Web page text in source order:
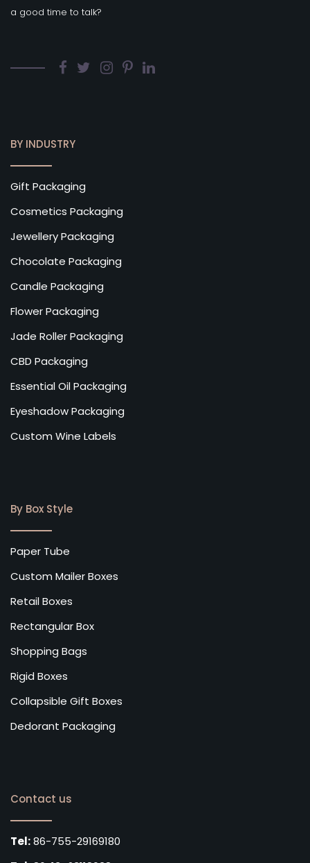
a good time to talk?
BY INDUSTRY
Gift Packaging
Cosmetics Packaging
Jewellery Packaging
Chocolate Packaging
Candle Packaging
Flower Packaging
Jade Roller Packaging
CBD Packaging
Essential Oil Packaging
Eyeshadow Packaging
Custom Wine Labels
By Box Style
Paper Tube
Custom Mailer Boxes
Retail Boxes
Rectangular Box
Shopping Bags
Rigid Boxes
Collapsible Gift Boxes
Dedorant Packaging
Contact us
Tel:86-755-29169180